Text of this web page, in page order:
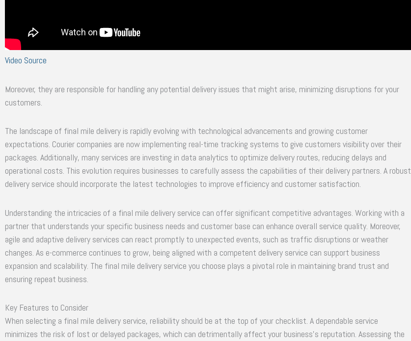
Video Source
Moreover, they are responsible for handling any potential delivery issues that might arise, minimizing disruptions for your
customers.
The landscape of final mile delivery is rapidly evolving with technological advancements and growing customer
expectations. Courier companies are now implementing real-time tracking systems to give customers visibility over their
packages. Additionally, many services are investing in data analytics to optimize delivery routes, reducing delays and
operational costs. This evolution requires businesses to carefully assess the capabilities of their delivery partners. A robust
delivery service should incorporate the latest technologies to improve efficiency and customer satisfaction.
Understanding the intricacies of a final mile delivery service can offer significant competitive advantages. Working with a
partner that understands your specific business needs and customer base can enhance overall service quality. Moreover,
agile and adaptive delivery services can react promptly to unexpected events, such as traffic disruptions or weather
changes. As e-commerce continues to grow, being aligned with a competent delivery service can support business
expansion and scalability. The final mile delivery service you choose plays a pivotal role in maintaining brand trust and
ensuring repeat business.
Key Features to Consider
When selecting a final mile delivery service, reliability should be at the top of your checklist. A dependable service
minimizes the risk of lost or delayed packages, which can detrimentally affect your business’s reputation. Assessing the